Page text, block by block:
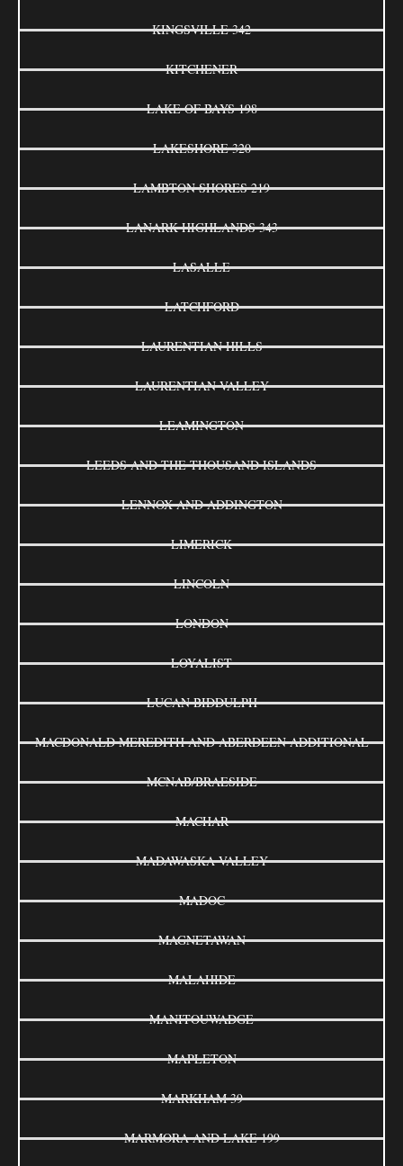
KINGSVILLE 342
KITCHENER
LAKE OF BAYS 198
LAKESHORE 320
LAMBTON SHORES 219
LANARK HIGHLANDS 343
LASALLE
LATCHFORD
LAURENTIAN HILLS
LAURENTIAN VALLEY
LEAMINGTON
LEEDS AND THE THOUSAND ISLANDS
LENNOX AND ADDINGTON
LIMERICK
LINCOLN
LONDON
LOYALIST
LUCAN BIDDULPH
MACDONALD MEREDITH AND ABERDEEN ADDITIONAL
MCNAB/BRAESIDE
MACHAR
MADAWASKA VALLEY
MADOC
MAGNETAWAN
MALAHIDE
MANITOUWADGE
MAPLETON
MARKHAM 39
MARMORA AND LAKE 199